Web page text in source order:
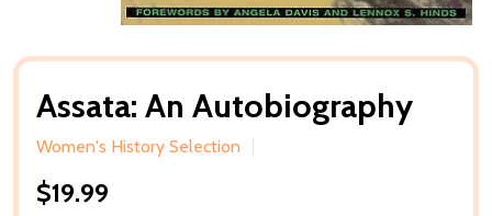
Assata: An Autobiography
Women's History Selection
$19.99